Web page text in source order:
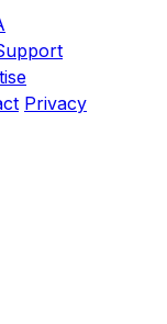
Privacy